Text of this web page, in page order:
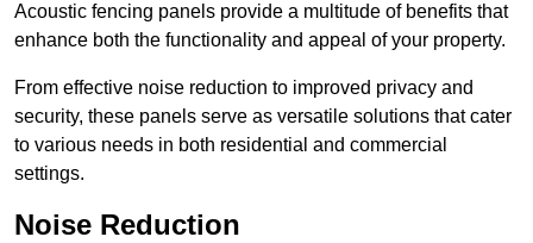
Acoustic fencing panels provide a multitude of benefits that
enhance both the functionality and appeal of your property.
From effective noise reduction to improved privacy and
security, these panels serve as versatile solutions that cater
to various needs in both residential and commercial
settings.
Noise Reduction